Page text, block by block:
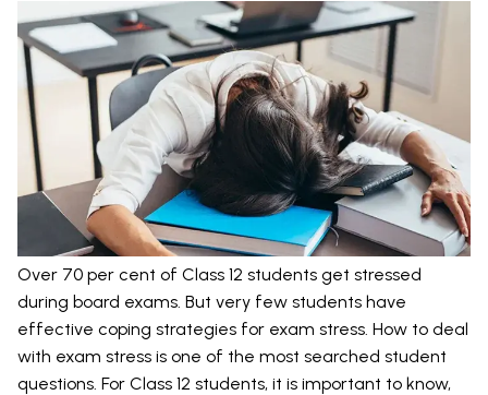
Over 70 per cent of Class 12 students get stressed
during board exams. But very few students have
effective coping strategies for exam stress. How to deal
with exam stress is one of the most searched student
questions. For Class 12 students, it is important to know,